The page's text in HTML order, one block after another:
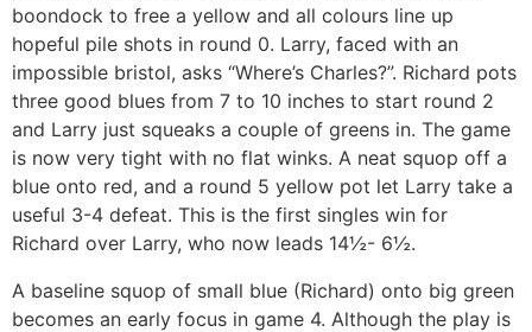
boondock to free a yellow and all colours line up
hopeful pile shots in round 0. Larry, faced with an
impossible bristol, asks “Where’s Charles?”. Richard pots
three good blues from 7 to 10 inches to start round 2
and Larry just squeaks a couple of greens in. The game
is now very tight with no flat winks. A neat squop off a
blue onto red, and a round 5 yellow pot let Larry take a
useful 3-4 defeat. This is the first singles win for
Richard over Larry, who now leads 14½- 6½.
A baseline squop of small blue (Richard) onto big green
becomes an early focus in game 4. Although the play is